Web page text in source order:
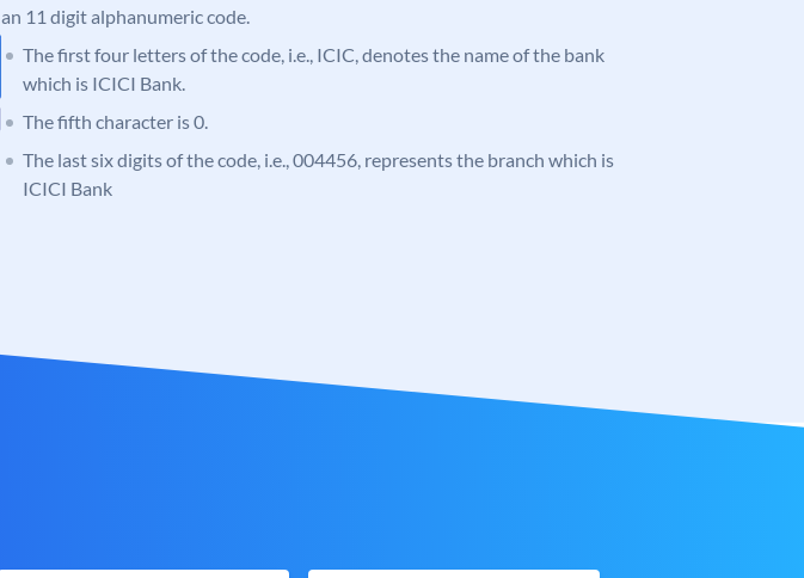
an 11 digit alphanumeric code.
The first four letters of the code, i.e., ICIC, denotes the name of the bank
which is ICICI Bank.
The fifth character is 0.
The last six digits of the code, i.e., 004456, represents the branch which is
ICICI Bank